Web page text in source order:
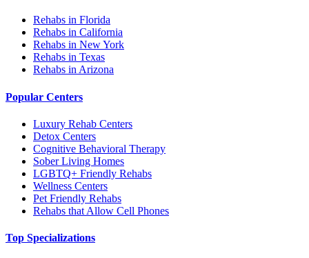
Rehabs in Florida
Rehabs in California
Rehabs in New York
Rehabs in Texas
Rehabs in Arizona
Popular Centers
Luxury Rehab Centers
Detox Centers
Cognitive Behavioral Therapy
Sober Living Homes
LGBTQ+ Friendly Rehabs
Wellness Centers
Pet Friendly Rehabs
Rehabs that Allow Cell Phones
Top Specializations